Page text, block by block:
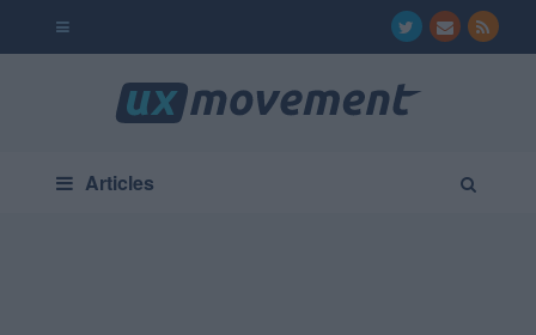
Articles